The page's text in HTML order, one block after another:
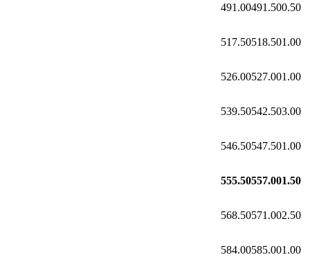
491.00491.500.50
517.50518.501.00
526.00527.001.00
539.50542.503.00
546.50547.501.00
555.50557.001.50
568.50571.002.50
584.00585.001.00